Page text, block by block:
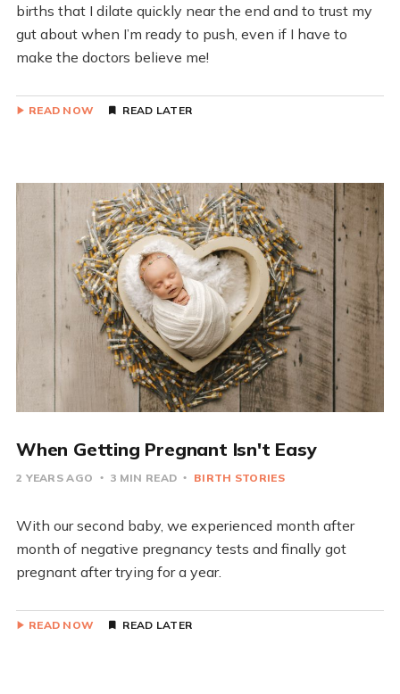
births that I dilate quickly near the end and to trust my
gut about when I’m ready to push, even if I have to
make the doctors believe me!
READ NOW READ LATER
When Getting Pregnant Isn't Easy
2 YEARS AGO 3 MIN READ BIRTH STORIES
With our second baby, we experienced month after
month of negative pregnancy tests and finally got
pregnant after trying for a year.
READ NOW READ LATER